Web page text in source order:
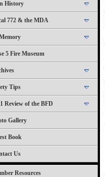
History
772 & the MDA
5 Fire Museum
Tips
Review of the BFD
Gallery
Book
Us
Resources